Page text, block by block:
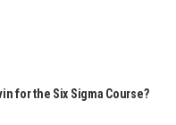
for the Six Sigma Course?